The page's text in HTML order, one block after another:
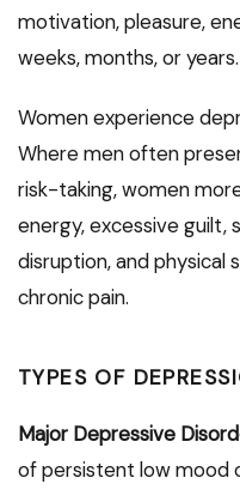
motivation, pleasure,
weeks, months, or years.
Women experience
Where men often
risk-taking, women
energy, excessive guilt,
disruption, and physical
chronic pain.
TYPES OF
Major Depressive
of persistent low mood